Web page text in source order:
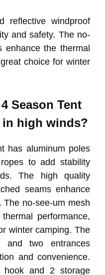
reflective windproof
and safety. The no-
enhance the thermal
choice for winter
Season Tent
high winds?
has aluminum poles
to add stability
The high quality
seams enhance
The no-see-um mesh
performance,
winter camping. The
and two entrances
and convenience.
hook and 2 storage